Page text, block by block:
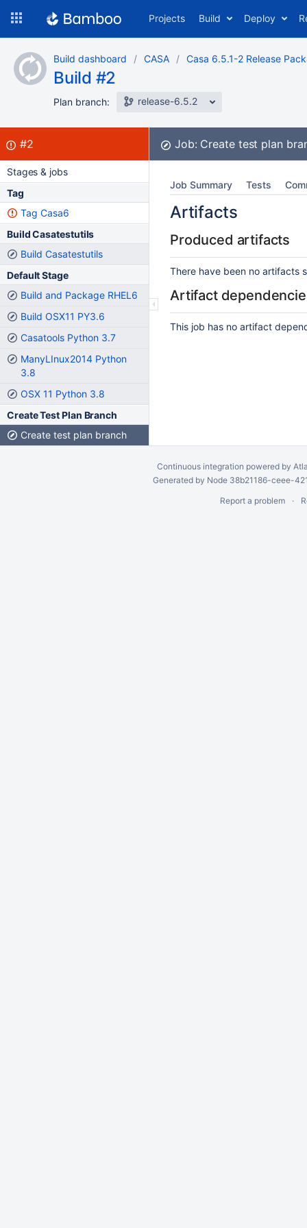
content
Projects Build Deploy
Build dashboard CASA Casa 6.5.1-2 Release
Build #2
Plan branch: release-6.5.2
Build:
#2failed Job: Create test plan
Stages & jobs
Tag
Tag Casa6
Build Casatestutils
Build Casatestutils
Default Stage
Build and Package RHEL6
Build OSX11 PY3.6
Casatools Python 3.7
ManyLInux2014 Python
3.8
OSX 11 Python 3.8
Create Test Plan Branch
Create test plan branch
Job Summary Tests
Artifacts
Produced artifacts
There have been no artifacts
Artifact
This job has no artifact
Continuous integration powered by
Generated by Node 38b21186-ceee-
Report a problem